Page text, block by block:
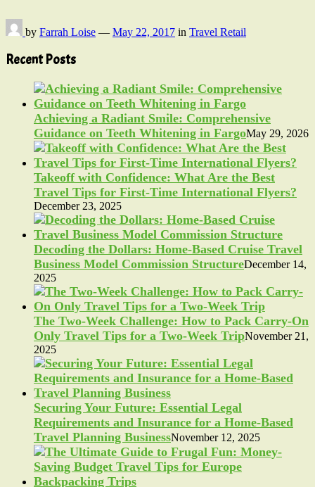
by Farrah Loise — May 22, 2017 in Travel Retail
Recent Posts
Achieving a Radiant Smile: Comprehensive
Guidance on Teeth Whitening in FargoMay 29, 2026
Takeoff with Confidence: What Are the Best
Travel Tips for First-Time International Flyers?
December 23, 2025
Decoding the Dollars: Home-Based Cruise Travel
Business Model Commission StructureDecember 14,
2025
The Two-Week Challenge: How to Pack Carry-On
Only Travel Tips for a Two-Week TripNovember 21,
2025
Securing Your Future: Essential Legal
Requirements and Insurance for a Home-Based
Travel Planning BusinessNovember 12, 2025